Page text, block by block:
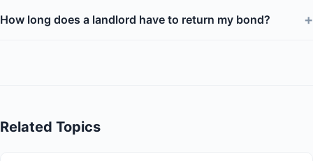
How long does a landlord have to return my bond? +
Related Topics